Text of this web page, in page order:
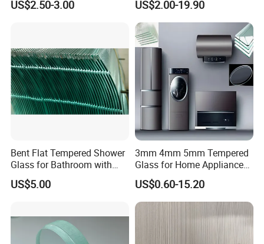
Panel
US$2.50-3.00 US$2.00-19.90
Bent Flat Tempered Shower
Glass for Bathroom with
Drilling Hole, Flat Polished
US$5.00
3mm 4mm 5mm Tempered
Glass for Home Appliance
Display Panels/ Cover
Glass/ Washer/ Dryer/
Oven/Refrigerator
US$0.60-15.20